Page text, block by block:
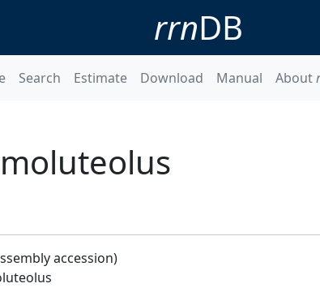
rrnDB
Search Estimate Download Manual About
accession)